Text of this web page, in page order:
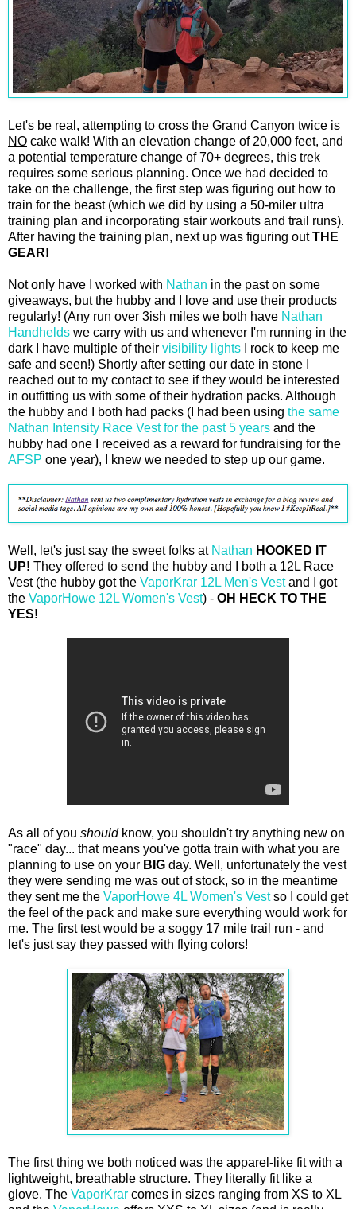
Let's be real, attempting to cross the Grand Canyon twice is
NO cake walk! With an elevation change of 20,000 feet, and
a potential temperature change of 70+ degrees, this trek
requires some serious planning. Once we had decided to
take on the challenge, the first step was figuring out how to
train for the beast (which we did by using a 50-miler ultra
training plan and incorporating stair workouts and trail runs).
After having the training plan, next up was figuring outTHE
GEAR!
Not only have I worked with Nathan in the past on some
giveaways, but the hubby and I love and use their products
regularly! (Any run over 3ish miles we both have Nathan
Handhelds we carry with us and whenever I'm running in the
dark I have multiple of their visibility lights I rock to keep me
safe and seen!) Shortly after setting our date in stone I
reached out to my contact to see if they would be interested
in outfitting us with some of their hydration packs. Although
the hubby and I both had packs (I had been using the same
Nathan Intensity Race Vest for the past 5 years and the
hubby had one I received as a reward for fundraising for the
AFSP one year), I knew we needed to step up our game.
Well, let's just say the sweet folks at Nathan HOOKED IT
UP! They offered to send the hubby and I both a 12L Race
Vest (the hubby got the VaporKrar 12L Men's Vestand I got
the VaporHowe 12L Women's Vest) - OH HECK TO THE
YES!
As all of you shouldknow, you shouldn't try anything new on
"race" day... that means you've gotta train with what you are
planning to use on your BIG day. Well, unfortunately the vest
they were sending me was out of stock, so in the meantime
they sent me the VaporHowe 4L Women's Vestso I could get
the feel of the pack and make sure everything would work for
me. The first test would be a soggy 17 mile trail run - and
let's just say they passed with flying colors!
The first thing we both noticed was the apparel-like fit with a
lightweight, breathable structure. They literally fit like a
glove. The VaporKrar comes in sizes ranging from XS to XL